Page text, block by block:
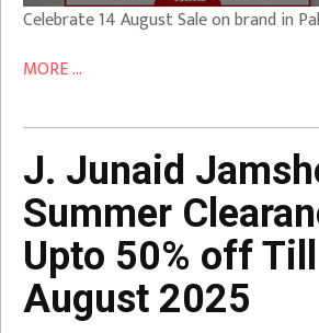
Celebrate 14 August Sale on brand in
MORE ...
J. Junaid
Summer
Upto 50% off
August 2025